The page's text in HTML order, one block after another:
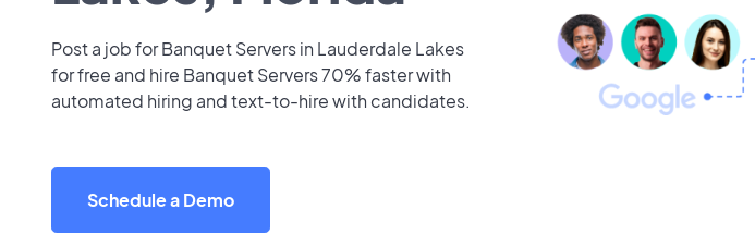
Post a job for Banquet Servers in Lauderdale Lakes
for free and hire Banquet Servers 70% faster with
automated hiring and text-to-hire with candidates.
Schedule a Demo